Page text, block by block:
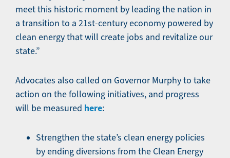
meet this historic moment by leading the nation in
a transition to a 21st-century economy powered by
clean energy that will create jobs and revitalize our
state.”
Advocates also called on Governor Murphy to take
action on the following initiatives, and progress
will be measured here:
Strengthen the state’s clean energy policies
by ending diversions from the Clean Energy